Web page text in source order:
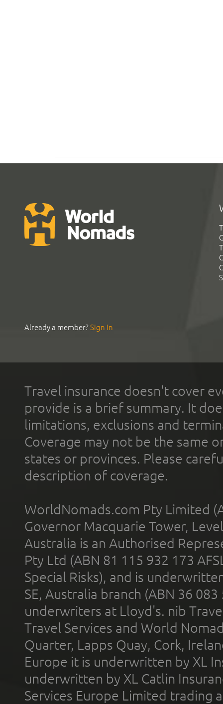
Already a member?Sign In
Travel insurance doesn't cover
provide is a brief summary. It
limitations, exclusions and
Coverage may not be the same
states or provinces. Please
description of coverage.
WorldNomads.com Pty Limited
Governor Macquarie Tower,
Australia is an Authorised
Pty Ltd (ABN 81 115 932 173
Special Risks), and is
SE, Australia branch (ABN 36
underwriters at Lloyd's. nib
Travel Services and World
Quarter, Lapps Quay, Cork,
Europe it is underwritten by XL
underwritten by XL Catlin
Services Europe Limited trading